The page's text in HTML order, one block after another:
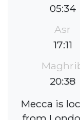
05:34
Asr
17:11
20:38
Mecca is